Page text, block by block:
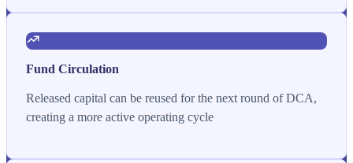
Fund Circulation
Released capital can be reused for the next round of DCA,
creating a more active operating cycle